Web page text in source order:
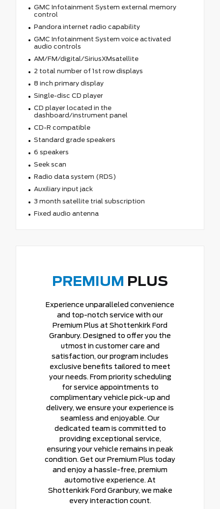
GMC Infotainment System external memory
control
Pandora internet radio capability
GMC Infotainment System voice activated
audio controls
AM/FM/digital/SiriusXMsatellite
2 total number of 1st row displays
8 inch primary display
Single-disc CD player
CD player located in the
dashboard/instrument panel
CD-R compatible
Standard grade speakers
6 speakers
Seek scan
Radio data system (RDS)
Auxiliary input jack
3 month satellite trial subscription
Fixed audio antenna
PREMIUM PLUS
Experience unparalleled convenience
and top-notch service with our
Premium Plus at Shottenkirk Ford
Granbury. Designed to offer you the
utmost in customer care and
satisfaction, our program includes
exclusive benefits tailored to meet
your needs. From priority scheduling
for service appointments to
complimentary vehicle pick-up and
delivery, we ensure your experience is
seamless and enjoyable. Our
dedicated team is committed to
providing exceptional service,
ensuring your vehicle remains in peak
condition. Get our Premium Plus today
and enjoy a hassle-free, premium
automotive experience. At
Shottenkirk Ford Granbury, we make
every interaction count.